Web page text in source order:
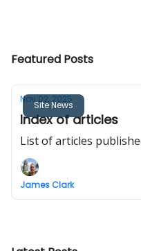
Featured Posts
Site News
Nov 02, 2025
Index of articles
List of articles
James Clark